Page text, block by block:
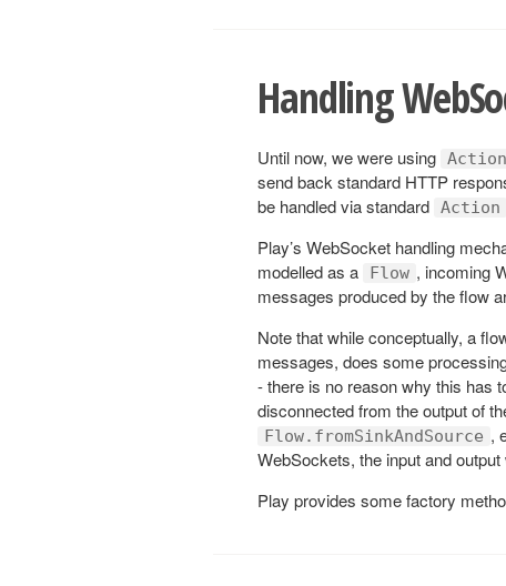
Handling
Until now, we were using Action
send back standard HTTP
be handled via standard Action
Play’s WebSocket handling
modelled as a
Flow , incoming
messages produced by the flow
Note that while conceptually, a
messages, does some
- there is no reason why this has
disconnected from the output of
Flow.fromSinkAndSource ,
WebSockets, the input and
Play provides some factory